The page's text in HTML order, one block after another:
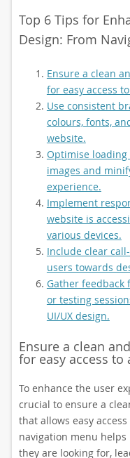
Top 6 Tips for
Design: From
Ensure a clean
for easy access
Use consistent
colours, fonts,
website.
Optimise
images and
experience.
Implement
website is
various devices.
Include clear
users towards
Gather feedback
or testing
UI/UX design.
Ensure a clean
for easy access to
To enhance the user
crucial to ensure a
that allows easy
navigation menu
they are looking for,